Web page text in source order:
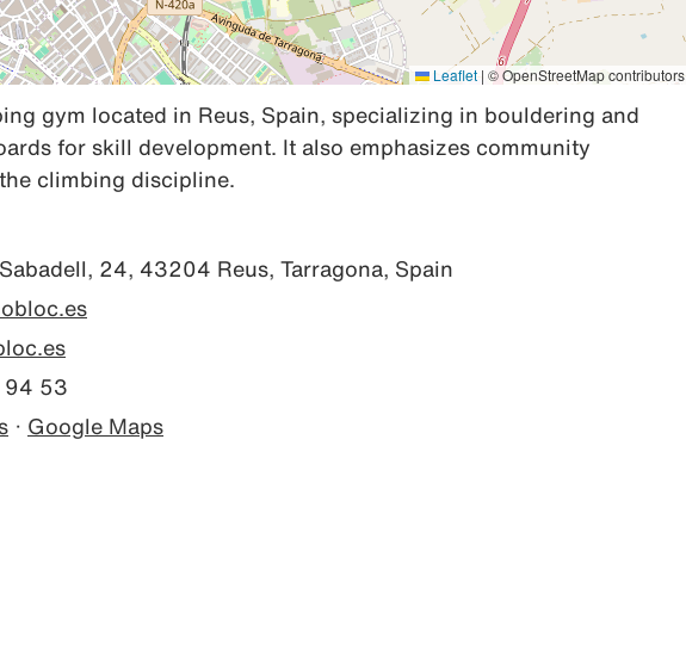
Leaflet | © OpenStreetMap contributors
gym located in Reus, Spain, specializing in bouldering and
for skill development. It also emphasizes community
climbing discipline.
24, 43204 Reus, Tarragona, Spain
94 53
· Google Maps